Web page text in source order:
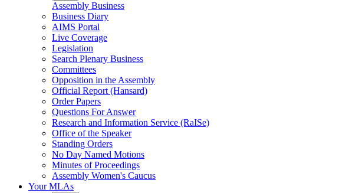
Assembly Business
Business Diary
AIMS Portal
Live Coverage
Legislation
Search Plenary Business
Committees
Opposition in the Assembly
Official Report (Hansard)
Order Papers
Questions For Answer
Research and Information Service (RaISe)
Office of the Speaker
Standing Orders
No Day Named Motions
Minutes of Proceedings
Assembly Women's Caucus
Your MLAs